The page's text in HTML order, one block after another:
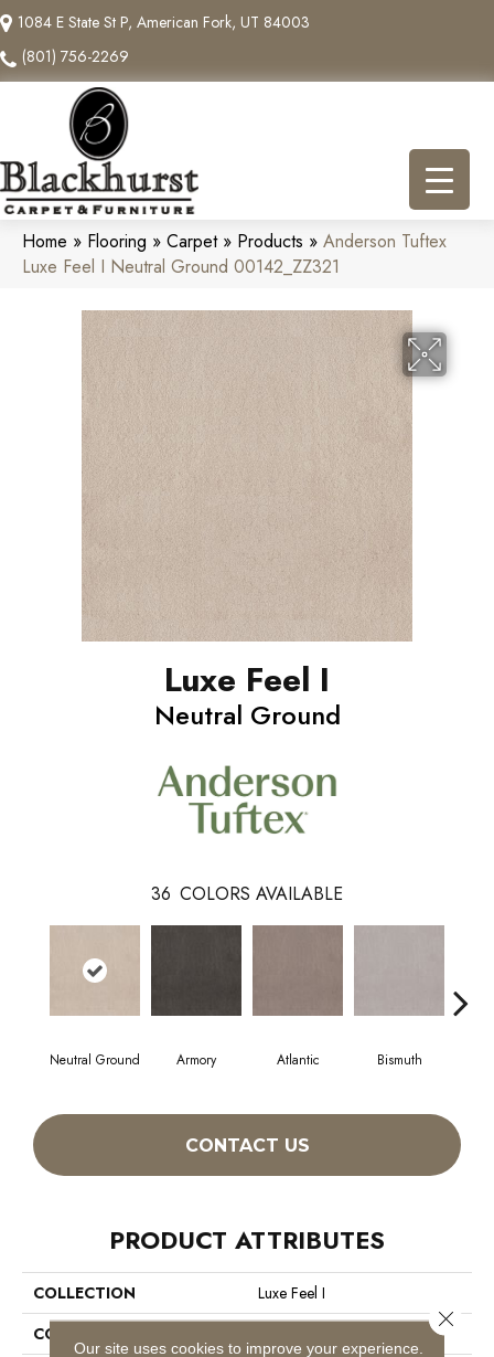
1084 E State St P, American Fork, UT 84003
(801) 756-2269
Home » Flooring » Carpet» Products » Anderson Tuftex
Luxe Feel I Neutral Ground 00142_ZZ321
Luxe Feel I
Neutral Ground
36 COLORS AVAILABLE
Neutral Ground Armory Atlantic Bismuth
CONTACT US
PRODUCT ATTRIBUTES
COLLECTION
Luxe Feel I
COLOR
Our site uses cookies to improve your experience.
Close